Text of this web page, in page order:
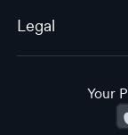
Legal
Your